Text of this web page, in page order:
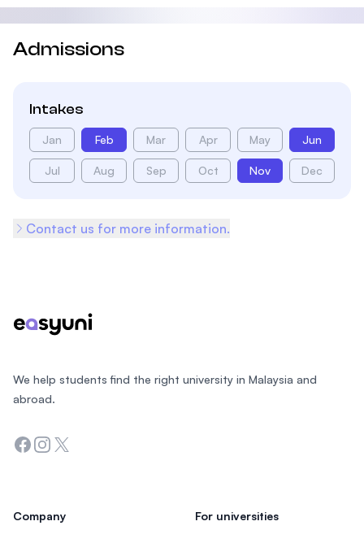
Admissions
Intakes
Jan Feb Mar Apr May Jun
Jul Aug Sep Oct Nov Dec
Contact us for more information.
We help students find the right university in Malaysia and
abroad.
Facebook
Instagram
Twitter
Company For universities